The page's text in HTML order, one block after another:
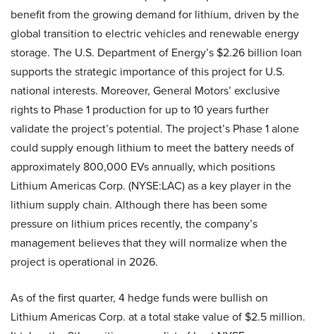
benefit from the growing demand for lithium, driven by the
global transition to electric vehicles and renewable energy
storage. The U.S. Department of Energy’s $2.26 billion loan
supports the strategic importance of this project for U.S.
national interests. Moreover, General Motors’ exclusive
rights to Phase 1 production for up to 10 years further
validate the project’s potential. The project’s Phase 1 alone
could supply enough lithium to meet the battery needs of
approximately 800,000 EVs annually, which positions
Lithium Americas Corp. (NYSE:LAC) as a key player in the
lithium supply chain. Although there has been some
pressure on lithium prices recently, the company’s
management believes that they will normalize when the
project is operational in 2026.
As of the first quarter, 4 hedge funds were bullish on
Lithium Americas Corp. at a total stake value of $2.5 million.